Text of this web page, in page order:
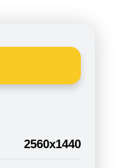
2560x1440